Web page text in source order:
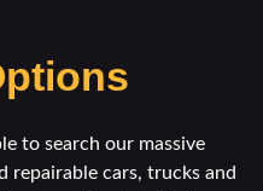
to search our massive
repairable cars, trucks and